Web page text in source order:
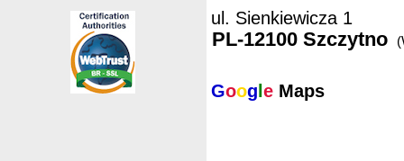
ul. Sienkiewicza 1
PL-12100 Szczytno
Goog e Maps